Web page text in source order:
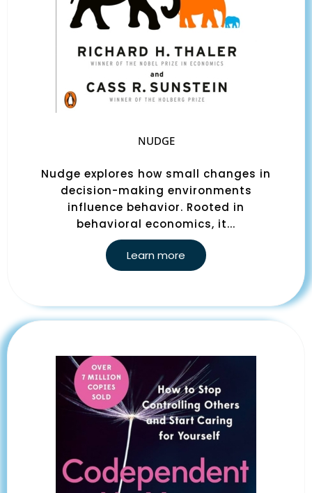
NUDGE
Nudge explores how small changes in
decision-making environments
influence behavior. Rooted in
behavioral economics, it...
Learn more